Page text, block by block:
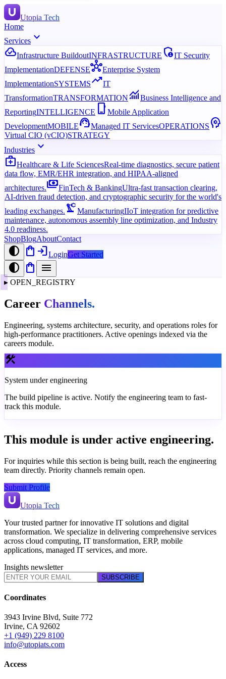
Utopia Tech
Home
Services expand_more
cloud_doneInfrastructure BuildoutINFRASTRUCTURE admin_panel_settingsIT Security
ImplementationDEFENSEhubEnterprise System
ImplementationSYSTEMStrending_upIT
TransformationTRANSFORMATION monitoringBusiness Intelligence and
ReportingINTELLIGENCE phone_iphone Mobile Application
DevelopmentMOBILEsupport_agentManaged IT ServicesOPERATIONS psychology
Virtual CIO (vCIO)STRATEGY
Industries expand_more
medical_servicesHealthcare & Life SciencesReal-time diagnostics, secure patient
data flow, EMR/EHR integration, and HIPAA-aligned
architectures.paymentsFinTech & BankingUltra-fast transaction clearing,
AI-driven fraud detection, and cryptographic security for the world's
leading exchanges. precision_manufacturingManufacturingIIoT integration for predictive
maintenance, autonomous assembly line optimization, and Industry
4.0 readiness.
ShopBlogAboutContact
contrast shopping_bag loginLoginGet Started
contrast shopping_bag menu
▸ OPEN_REGISTRY
Career Channels.
Engineering, systems architecture, security, and operations roles for
high-performance practitioners. Active openings indexed via the
careers module.
construction
System under engineering
The build pipeline is active. Notify the engineering team to fast-
track this module.
This module is under active engineering.
For inquiries while this section is being built, reach the engineering
team directly. Priority channels remain open.
Submit Profile
Utopia Tech
Your trusted partner for innovative IT solutions and digital
transformation. We specialize in delivering comprehensive services
across cloud computing, IT transformation, ERP, mobile
applications, managed IT services, and more.
Insights newsletter
SUBSCRIBE
Coordinates
3943 Irvine Blvd, Suite 772
Irvine, CA 92602
+1 (949) 229 8100
info@utopiats.com
Access